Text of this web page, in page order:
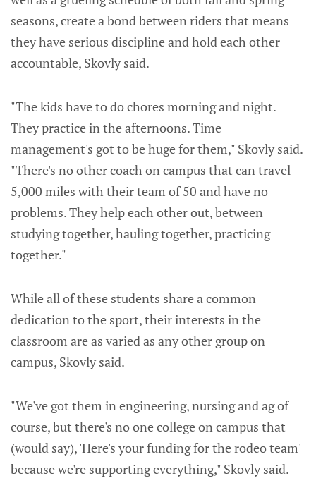
seasons, create a bond between riders that means
they have serious discipline and hold each other
accountable, Skovly said.
"The kids have to do chores morning and night.
They practice in the afternoons. Time
management's got to be huge for them," Skovly said.
"There's no other coach on campus that can travel
5,000 miles with their team of 50 and have no
problems. They help each other out, between
studying together, hauling together, practicing
together."
While all of these students share a common
dedication to the sport, their interests in the
classroom are as varied as any other group on
campus, Skovly said.
"We've got them in engineering, nursing and ag of
course, but there's no one college on campus that
(would say), 'Here's your funding for the rodeo team'
because we're supporting everything," Skovly said.